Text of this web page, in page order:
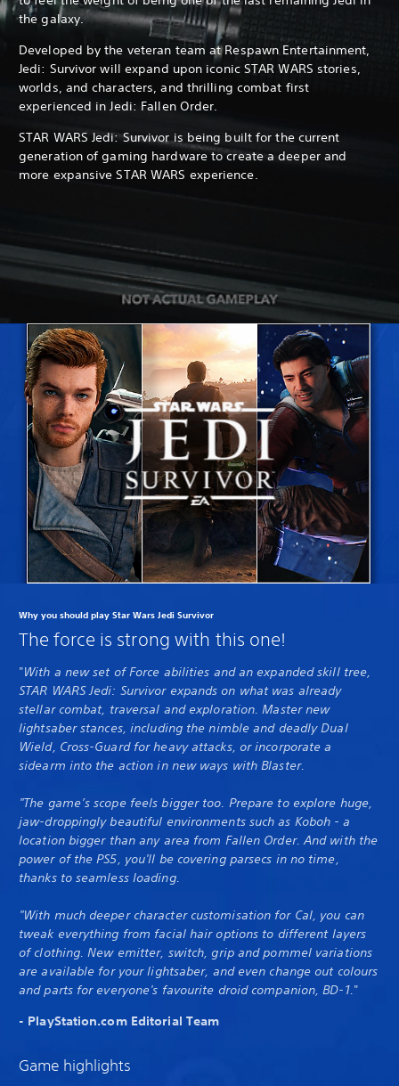
the galaxy.
Developed by the veteran team at Respawn Entertainment,
Jedi: Survivor will expand upon iconic STAR WARS stories,
worlds, and characters, and thrilling combat first
experienced in Jedi: Fallen Order.
STAR WARS Jedi: Survivor is being built for the current
generation of gaming hardware to create a deeper and
more expansive STAR WARS experience.
Why you should play Star Wars Jedi Survivor
The force is strong with this one!
"With a new set of Force abilities and an expanded skill tree,
STAR WARS Jedi: Survivor expands on what was already
stellar combat, traversal and exploration. Master new
lightsaber stances, including the nimble and deadly Dual
Wield, Cross-Guard for heavy attacks, or incorporate a
sidearm into the action in new ways with Blaster.
"The game’s scope feels bigger too. Prepare to explore huge,
jaw-droppingly beautiful environments such as Koboh - a
location bigger than any area from Fallen Order. And with the
power of the PS5, you'll be covering parsecs in no time,
thanks to seamless loading.
"With much deeper character customisation for Cal, you can
tweak everything from facial hair options to different layers
of clothing. New emitter, switch, grip and pommel variations
are available for your lightsaber, and even change out colours
and parts for everyone's favourite droid companion, BD-1."
- PlayStation.com Editorial Team
Game highlights